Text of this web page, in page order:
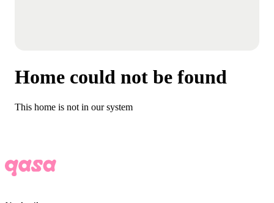
Home could not be found
This home is not in our system